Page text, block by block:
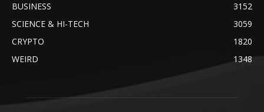
BUSINESS
3152
SCIENCE & HI-TECH
3059
CRYPTO
1820
WEIRD
1348